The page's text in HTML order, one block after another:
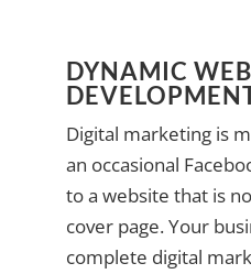
DYNAMIC
Digital marketing is
an occasional
to a website that is
cover page. Your
complete digital